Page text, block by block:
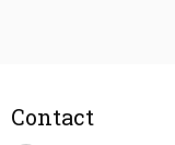
Contact